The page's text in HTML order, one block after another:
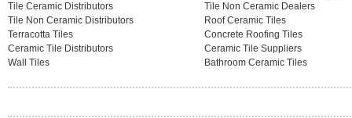
Tile Ceramic Distributors
Tile Non Ceramic Dealers
Tile Non Ceramic Distributors
Roof Ceramic Tiles
Terracotta Tiles
Concrete Roofing Tiles
Ceramic Tile Distributors
Ceramic Tile Suppliers
Wall Tiles
Bathroom Ceramic Tiles